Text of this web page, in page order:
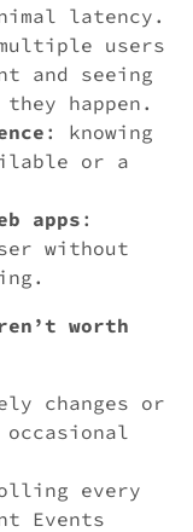
latency.
users
and seeing
happen.
: knowing
or a
apps :
without
worth
changes or
every
Events